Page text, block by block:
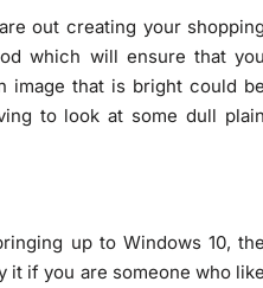
out creating your
which will ensure that
image that is bright could
to look at some dull
up to Windows 10,
it if you are someone who